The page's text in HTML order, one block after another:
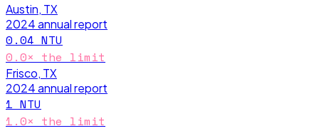
Austin, TX
2024annual report
0.04 NTU
0.0× the limit
Frisco, TX
2024annual report
1 NTU
1.0× the limit